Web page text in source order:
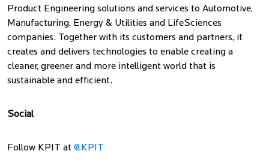
Product Engineering solutions and services to Automotive,
Manufacturing, Energy & Utilities and LifeSciences
companies. Together with its customers and partners, it
creates and delivers technologies to enable creating a
cleaner, greener and more intelligent world that is
sustainable and efficient.
Social
Follow KPIT at @KPIT